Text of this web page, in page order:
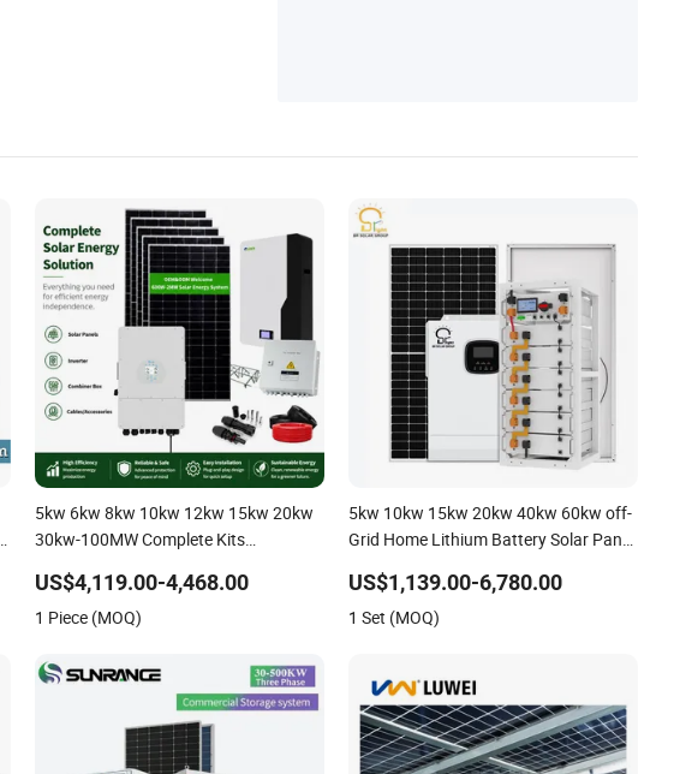
5kw 6kw 8kw 10kw 12kw 15kw 20kw
30kw-100MW Complete Kits
Energy Storage Hybrid on/off Grid
Home Inverter Solar Power System
US$4,119.00-4,468.00
1 Piece (MOQ)
5kw 10kw 15kw 20kw 40kw 60kw off-
Grid Home Lithium Battery Solar Panel
US$1,139.00-6,780.00
1 Set (MOQ)